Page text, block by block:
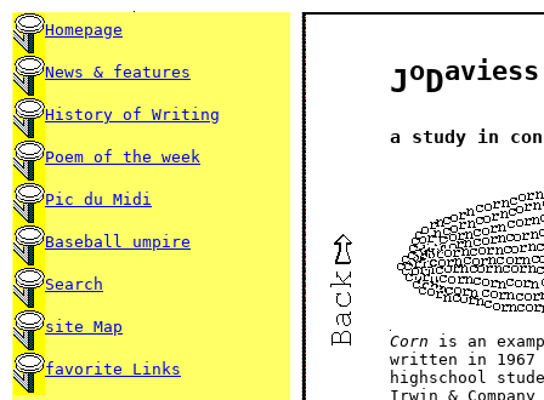
Homepage
News & features
History of Writing
Poem of the week
Pic du Midi
Baseball umpire
Search
site Map
favorite Links
JoDaviess
a study in
Corn is an
written in 1967
highschool
Irwin &